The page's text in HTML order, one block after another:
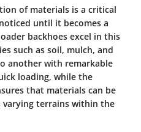
of materials is a critical
until it becomes a
backhoes excel in this
such as soil, mulch, and
another with remarkable
loading, while the
that materials can be
terrains within the